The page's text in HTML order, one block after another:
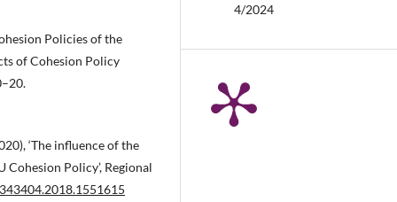
Policies of the
of Cohesion Policy
‘The influence of the
Policy’, Regional
4/2024